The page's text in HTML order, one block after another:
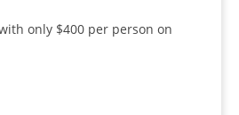
only $400 per person on